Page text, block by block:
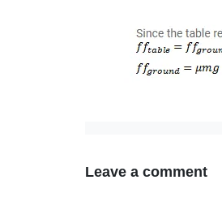
Leave a comment